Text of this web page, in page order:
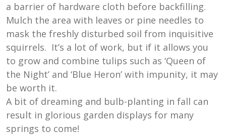
a barrier of hardware cloth before backfilling.
Mulch the area with leaves or pine needles to
mask the freshly disturbed soil from inquisitive
squirrels. It’s a lot of work, but if it allows you
to grow and combine tulips such as ‘Queen of
the Night’ and ‘Blue Heron’ with impunity, it may
be worth it.
A bit of dreaming and bulb-planting in fall can
result in glorious garden displays for many
springs to come!